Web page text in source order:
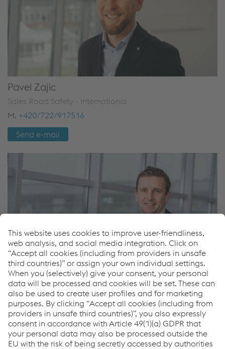
Pavel Zajic
Sales Road Safety - International
M. +420/722/917516
Send e-mail
Ondrej Houda
Sales Road Safety - International
Send e-mail